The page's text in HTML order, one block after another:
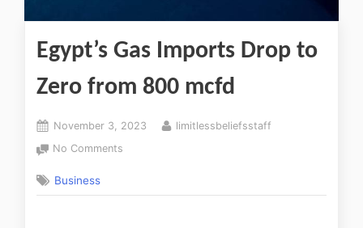
Egypt’s Gas Imports Drop to
Zero from 800 mcfd
November 3, 2023
limitlessbeliefsstaff
No Comments
Business